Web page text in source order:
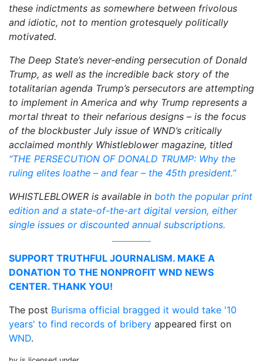
these indictments as somewhere between frivolous
and idiotic, not to mention grotesquely politically
motivated.
The Deep State’s never-ending persecution of Donald
Trump, as well as the incredible back story of the
totalitarian agenda Trump’s persecutors are attempting
to implement in America and why Trump represents a
mortal threat to their nefarious designs – is the focus
of the blockbuster July issue of WND’s critically
acclaimed monthly Whistleblower magazine, titled
“THE PERSECUTION OF DONALD TRUMP: Why the
ruling elites loathe – and fear – the 45th president.”
WHISTLEBLOWER is available in both the popular print
edition and a state-of-the-art digital version, either
single issues or discounted annual subscriptions.
SUPPORT TRUTHFUL JOURNALISM. MAKE A
DONATION TO THE NONPROFIT WND NEWS
CENTER. THANK YOU!
The post Burisma official bragged it would take '10
years' to find records of bribery appeared first on
WND.